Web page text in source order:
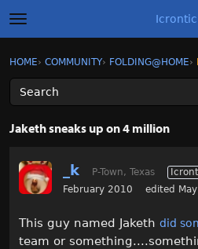
t
o
g
l
e
m
e
Icrontic
Sign In
Activity
Best of Icrontic
Sign In · Register
HOME› COMMUNITY› FOLDING@HOME›
Jaketh sneaks up on 4 million
_k P-Town, Texas
February 2010
edited
This guy named Jaketh did
team or